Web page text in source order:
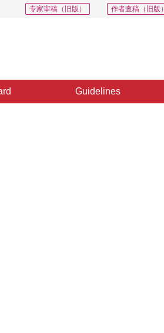
作者查稿（旧版）
专家审稿（旧版）
Guidelines